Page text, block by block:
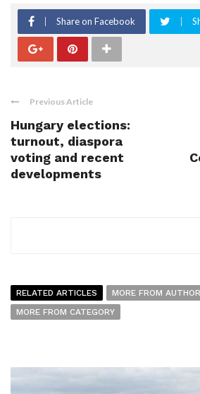
Share on Facebook
Previous Article
Hungary elections:
turnout, diaspora
voting and recent
developments
RELATED ARTICLES
MORE FROM AUTHOR
MORE FROM CATEGORY